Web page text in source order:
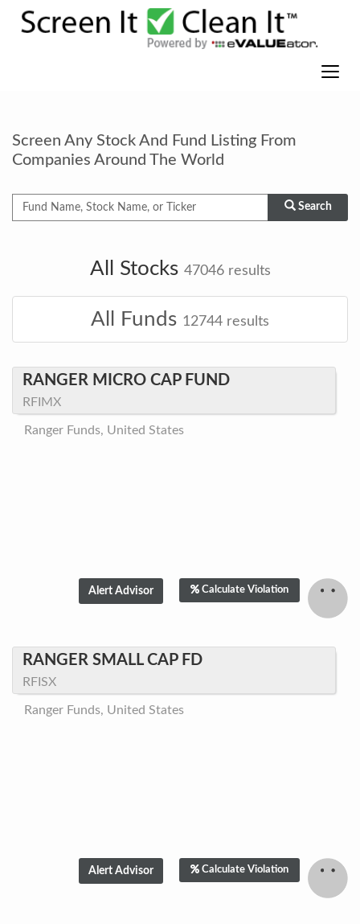
Screen Any Stock And Fund Listing From
Companies Around The World
Search
All Stocks 47046results
All Funds 12744 results
RANGER MICRO CAP FUND
RFIMX
Ranger Funds, United States
Calculate Violation
RANGER SMALL CAP FD
RFISX
Ranger Funds, United States
Calculate Violation